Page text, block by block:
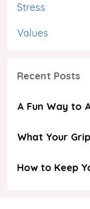
Stress
Values
Recent Posts
A Fun Way to
What Your
How to Keep